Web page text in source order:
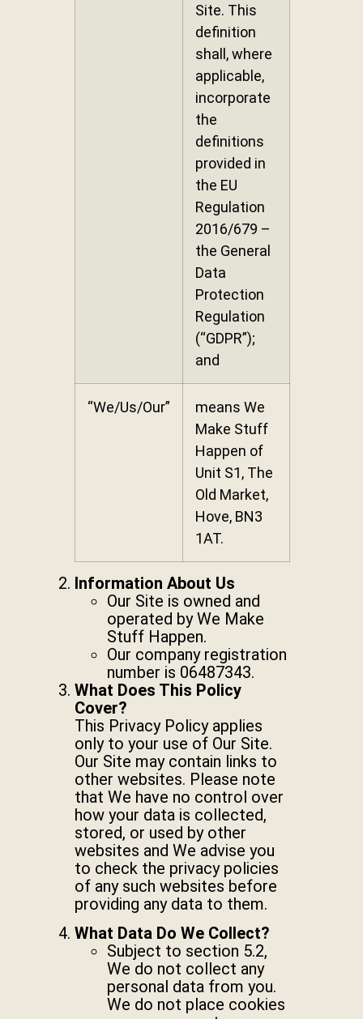
Site. This
definition
shall, where
applicable,
incorporate
the
definitions
provided in
the EU
Regulation
2016/679 –
the General
Data
Protection
Regulation
(“GDPR”);
and
“We/Us/Our”
means We
Make Stuff
Happen of
Unit S1, The
Old Market,
Hove, BN3
1AT.
Information About Us
Our Site is owned and
operated by We Make
Stuff Happen.
Our company registration
number is 06487343.
What Does This Policy
Cover?
This Privacy Policy applies
only to your use of Our Site.
Our Site may contain links to
other websites. Please note
that We have no control over
how your data is collected,
stored, or used by other
websites and We advise you
to check the privacy policies
of any such websites before
providing any data to them.
What Data Do We Collect?
Subject to section 5.2,
We do not collect any
personal data from you.
We do not place cookies